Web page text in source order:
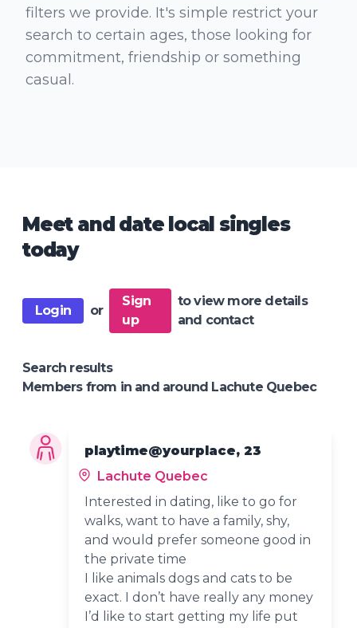
filters we provide. It's simple restrict your
search to certain ages, those looking for
commitment, friendship or something
casual.
Meet and date local singles
today
Login or
Sign
up
to view more details
and contact
Search results
Members from in and around Lachute Quebec
playtime@yourplace, 23
Lachute Quebec
Interested in dating, like to go for
walks, want to have a family, shy,
and would prefer someone good in
the private time
I like animals dogs and cats to be
exact. I don’t have really any money
I’d like to start getting my life put